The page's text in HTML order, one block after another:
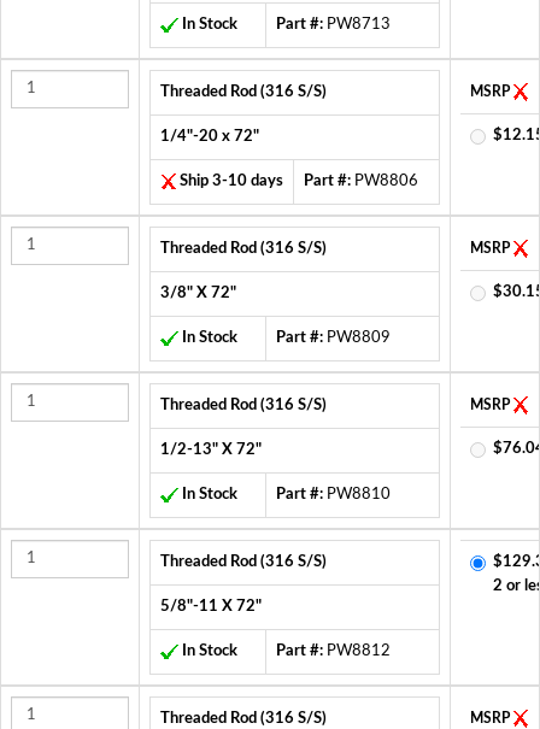
In Stock Part #: PW8713
Threaded Rod (316 S/S)
1/4"-20 x 72"
Ship 3-10 days Part #: PW8806
MSRP
Threaded Rod (316 S/S)
3/8" X 72"
In Stock Part #: PW8809
MSRP
Threaded Rod (316 S/S)
1/2-13" X 72"
In Stock Part #: PW8810
MSRP
Threaded Rod (316 S/S)
5/8"-11 X 72"
In Stock Part #: PW8812
2 or
Threaded Rod (316 S/S) MSRP